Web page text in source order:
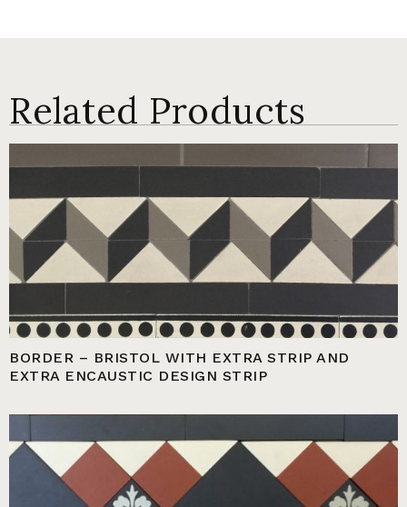
Related Products
BORDER – BRISTOL WITH EXTRA STRIP AND
EXTRA ENCAUSTIC DESIGN STRIP